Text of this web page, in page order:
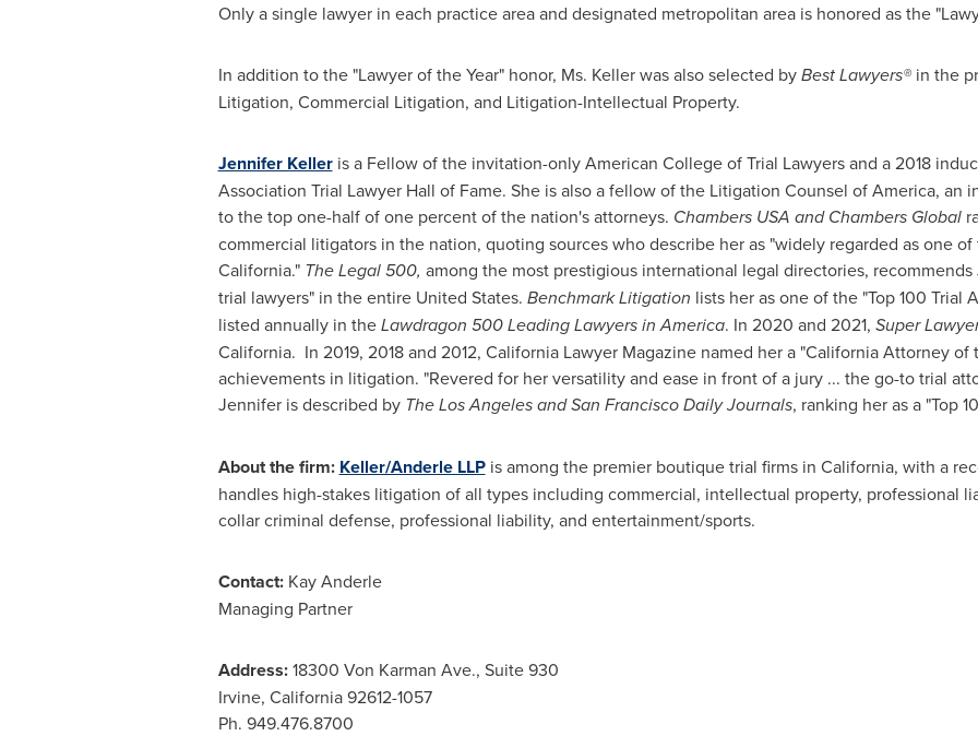
Only a single lawyer in each practice area and designated metropolitan area is honored as the
In addition to the "Lawyer of the Year" honor, Ms. Keller was also selected byBest Lawyers®in the
Litigation, Commercial Litigation, and Litigation-Intellectual Property.
Jennifer Kelleris a Fellow of the invitation-only American College of Trial Lawyers and a 2018
Association Trial Lawyer Hall of Fame. She is also a fellow of the Litigation Counsel of America,
to the top one-half of one percent of the nation's attorneys. Chambers USA and Chambers Global
commercial litigators in the nation, quoting sources who describe her as "widely regarded as one
California." The Legal 500, among the most prestigious international legal directories,
trial lawyers" in the entire United States. Benchmark Litigation lists her as one of the "Top 100 Trial
listed annually in theLawdragon 500 Leading Lawyers in America. In 2020 and 2021, Super
California. In 2019, 2018 and 2012, California Lawyer Magazine named her a "CaliforniaAttorney of
achievements in litigation. "Revered for her versatility and ease in front of a jury ... the go-to trial
Jennifer is described by TheLos Angelesand San Francisco Daily Journals, ranking her as a "Top
About the firm: Keller/Anderle LLPis among the premier boutique trial firms in California, with a
handles high-stakes litigation of all types including commercial, intellectual property, professional
collar criminal defense, professional liability, and entertainment/sports.
Contact:Kay Anderle
Managing Partner
Address:18300 Von Karman Ave., Suite 930
Irvine, California 92612-1057
Ph. 949.476.8700